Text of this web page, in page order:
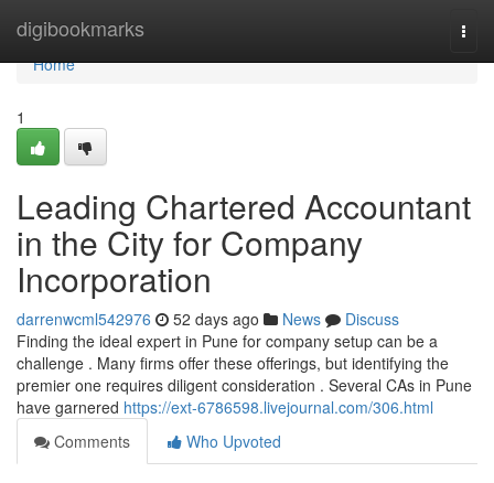
digibookmarks
Home
Home
1
Leading Chartered Accountant
in the City for Company
Incorporation
darrenwcml542976 52 days ago News
Discuss
Finding the ideal expert in Pune for company setup can be a
challenge . Many firms offer these offerings, but identifying the
premier one requires diligent consideration . Several CAs in Pune
have garnered https://ext-6786598.livejournal.com/306.html
Comments
Who Upvoted